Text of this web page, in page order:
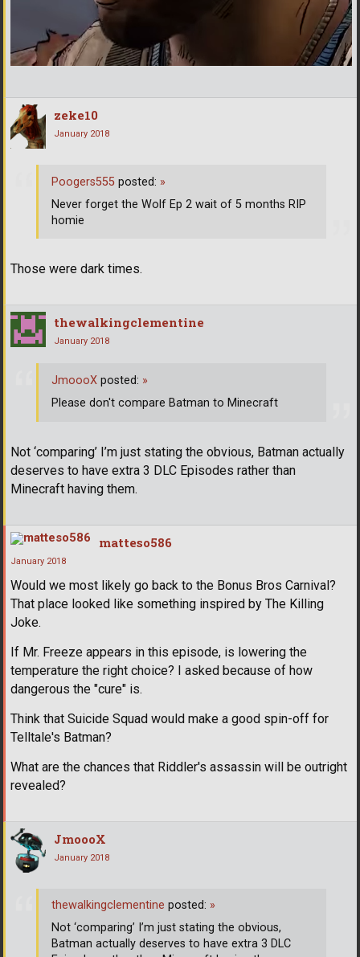
zeke10
January 2018
Those were dark times.
Poogers555 posted: »
Never forget the Wolf Ep 2 wait of 5 months RIP
homie
thewalkingclementine
January 2018
Not ‘comparing’ I’m just stating the obvious, Batman actually
deserves to have extra 3 DLC Episodes rather than
Minecraft having them.
JmoooX posted: »
Please don't compare Batman to Minecraft
matteso586
January 2018
Would we most likely go back to the Bonus Bros Carnival?
That place looked like something inspired by The Killing
Joke.
If Mr. Freeze appears in this episode, is lowering the
temperature the right choice? I asked because of how
dangerous the "cure" is.
Think that Suicide Squad would make a good spin-off for
Telltale's Batman?
What are the chances that Riddler's assassin will be outright
revealed?
JmoooX
January 2018
thewalkingclementine posted: »
Not ‘comparing’ I’m just stating the obvious,
Batman actually deserves to have extra 3 DLC